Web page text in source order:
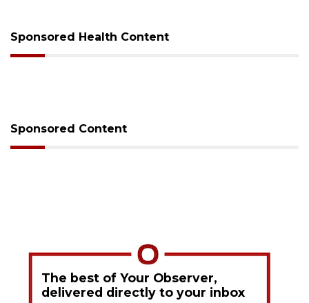
Sponsored Health Content
Sponsored Content
The best of Your Observer,
delivered directly to your inbox